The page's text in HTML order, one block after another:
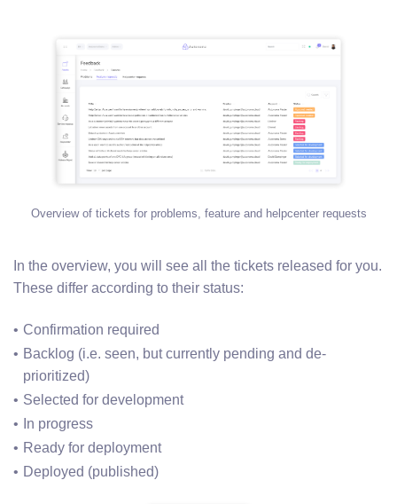
Overview of tickets for problems, feature and helpcenter requests
In the overview, you will see all the tickets released for you.
These differ according to their status:
Confirmation required
Backlog (i.e. seen, but currently pending and de-
prioritized)
Selected for development
In progress
Ready for deployment
Deployed (published)